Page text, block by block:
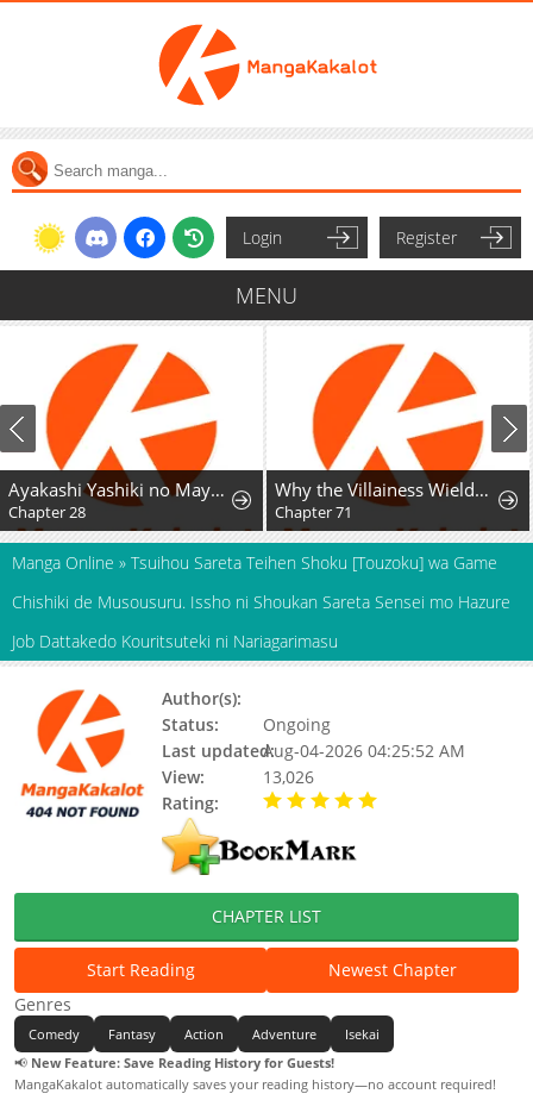
Login Register
MENU
Ayakashi Yashiki no Mayakashi Fufu - Keiyaku Fufu wa Kamakura de Yokai no Tsudou ie wo Mamoru
Chapter 28
Why the Villainess Wields the Sword
Chapter 71
Manga Online » Tsuihou Sareta Teihen Shoku [Touzoku] wa Game
Chishiki de Musousuru. Issho ni Shoukan Sareta Sensei mo Hazure
Job Dattakedo Kouritsuteki ni Nariagarimasu
Author(s):
Status:
Ongoing
Last updated:Aug-04-2026 04:25:52 AM
View:
13,026
Rating:
CHAPTER LIST
Start Reading
Newest Chapter
Genres
Comedy Fantasy Action Adventure
Isekai
📢 New Feature: Save Reading History for Guests!
MangaKakalot automatically saves your reading history—no account required!